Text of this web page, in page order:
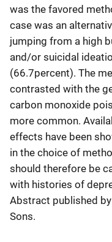
was the favored
case was an
jumping from a high
and/or suicidal
(66.7percent). The
contrasted with the
carbon monoxide
more common.
effects have been
in the choice of
should therefore be
with histories of
Abstract published
Sons.